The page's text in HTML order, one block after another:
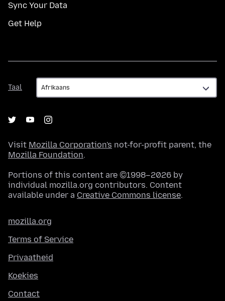
Sync Your Data
Get Help
Taal
Taal
Visit Mozilla Corporation's not-for-profit parent, the
Mozilla Foundation.
Portions of this content are ©1998–2026 by
individual mozilla.org contributors. Content
available under a Creative Commons license.
mozilla.org
Terms of Service
Privaatheid
Koekies
Contact